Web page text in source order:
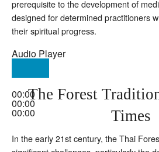
prerequisite to the development of
designed for determined practitioners
their spiritual progress.
Audio Player
00:00
00:00
00:00
The Forest
Times
In the early 21st century, the Thai